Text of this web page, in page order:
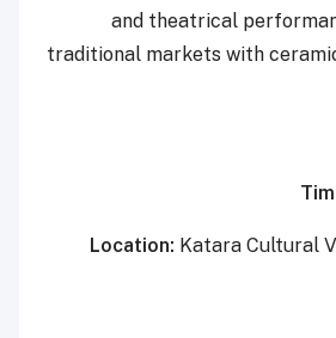
and theatrical
traditional markets with
Location: Katara Cultural